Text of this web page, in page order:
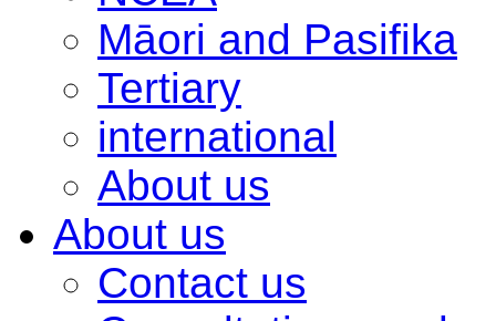
Māori and Pasifika
Tertiary
international
About us
About us
Contact us